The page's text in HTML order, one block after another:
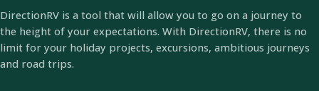
DirectionRV is a tool that will allow you to go on a journey to
the height of your expectations. With DirectionRV, there is no
limit for your holiday projects, excursions, ambitious journeys
and road trips.